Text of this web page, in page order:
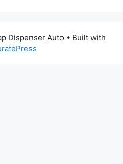
Dispenser Auto • Built with